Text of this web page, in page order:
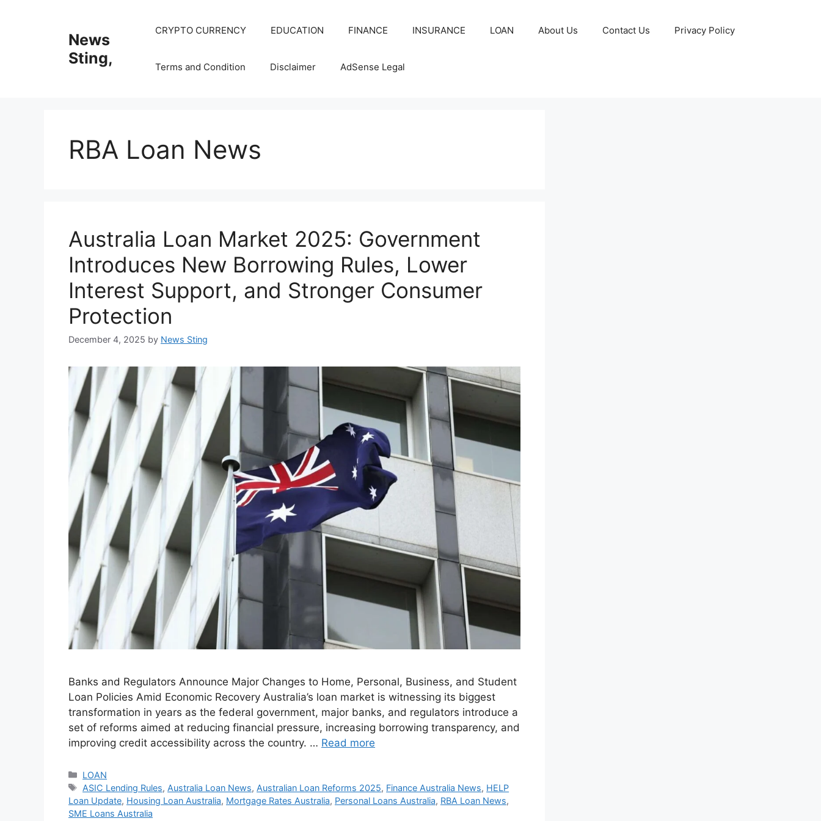
News
Sting,
CRYPTO CURRENCY EDUCATION FINANCE INSURANCE LOAN About Us Contact Us Privacy Policy
Terms and Condition Disclaimer AdSense Legal
RBA Loan News
Australia Loan Market 2025: Government
Introduces New Borrowing Rules, Lower
Interest Support, and Stronger Consumer
Protection
December 4, 2025 by News Sting
Banks and Regulators Announce Major Changes to Home, Personal, Business, and Student
Loan Policies Amid Economic Recovery Australia’s loan market is witnessing its biggest
transformation in years as the federal government, major banks, and regulators introduce a
set of reforms aimed at reducing financial pressure, increasing borrowing transparency, and
improving credit accessibility across the country. … Read more
Categories
LOAN
Tags
ASIC Lending Rules, Australia Loan News, Australian Loan Reforms 2025, Finance Australia News, HELP
Loan Update, Housing Loan Australia, Mortgage Rates Australia, Personal Loans Australia, RBA Loan News,
SME Loans Australia